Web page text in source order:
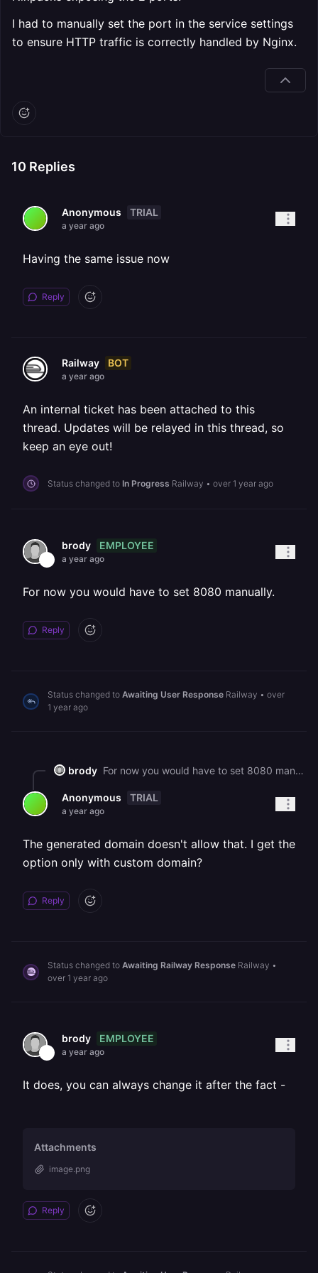
I had to manually set the port in the service settings
to ensure HTTP traffic is correctly handled by Nginx.
10 Replies
Anonymous TRIAL
a year ago
Having the same issue now
Reply
Railway BOT
a year ago
An internal ticket has been attached to this
thread. Updates will be relayed in this thread, so
keep an eye out!
Status changed to In Progress Railway • over 1 year ago
brody EMPLOYEE
a year ago
For now you would have to set 8080 manually.
Reply
Status changed to Awaiting User Response Railway • over
1 year ago
brody For now you would have to set 8080 manually.
Anonymous TRIAL
a year ago
The generated domain doesn't allow that. I get the
option only with custom domain?
Reply
Status changed to Awaiting Railway Response Railway •
over 1 year ago
brody EMPLOYEE
a year ago
It does, you can always change it after the fact -
Attachments
image.png
Reply